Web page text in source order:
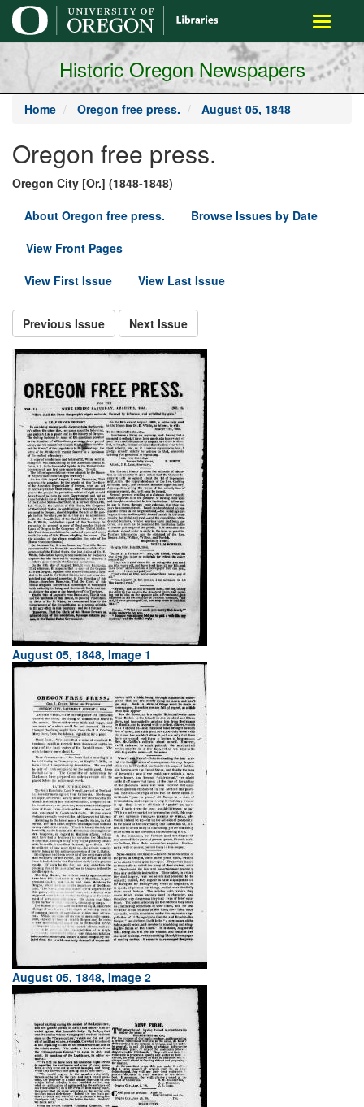
main
content
Toggle
Historic Oregon Newspapers
Home Oregon free press. August 05, 1848
Oregon free press.
Oregon City [Or.] (1848-1848)
About Oregon free press.
Browse Issues by Date
View Front Pages
View First Issue
View Last Issue
Previous Issue Next Issue
August 05, 1848, Image 1
August 05, 1848, Image 2